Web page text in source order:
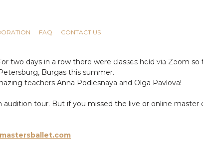
FAQ CONTACT US
two days in a row there were classes held via Zoom
Burgas this summer.
teachers Anna Podlesnaya and Olga Pavlova!
tour. But if you missed the live or online master